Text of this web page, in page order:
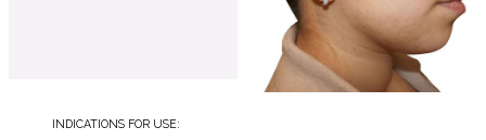
INDICATIONS FOR USE: